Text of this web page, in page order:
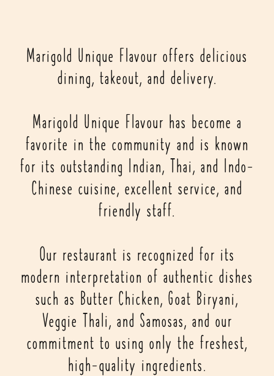
Marigold Unique Flavour offers delicious
dining, takeout, and delivery.
Marigold Unique Flavour has become a
favorite in the community and is known
for its outstanding Indian, Thai, and Indo-
Chinese cuisine, excellent service, and
friendly staff.
Our restaurant is recognized for its
modern interpretation of authentic dishes
such as Butter Chicken, Goat Biryani,
Veggie Thali, and Samosas, and our
commitment to using only the freshest,
high-quality ingredients.